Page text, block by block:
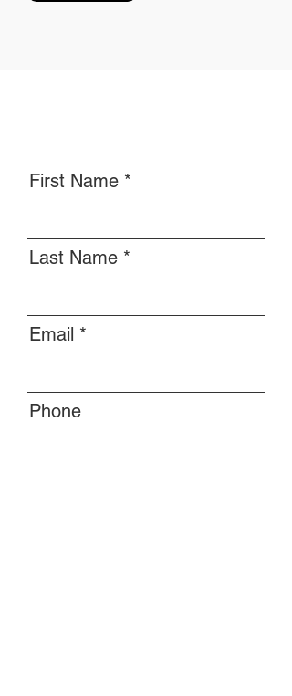
First Name
Last Name
Email
Phone